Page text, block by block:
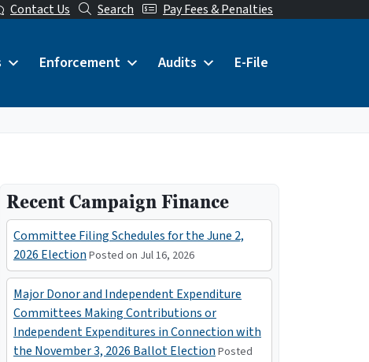
Contact Us Search Pay Fees & Penalties
Enforcement Audits E-File
Recent Campaign Finance
Committee Filing Schedules for the June 2,
2026 Election Posted on Jul 16, 2026
Major Donor and Independent Expenditure
Committees Making Contributions or
Independent Expenditures in Connection with
the November 3, 2026 Ballot Election Posted